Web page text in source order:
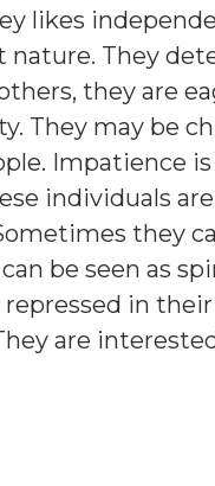
likes
nature. They
they are
They may be
Impatience
individuals
they
be seen as
in
are